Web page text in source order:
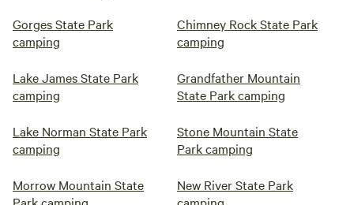
Gorges State Park
camping
Chimney Rock State Park
camping
Lake James State Park
camping
Grandfather Mountain
State Park camping
Lake Norman State Park
camping
Stone Mountain State
Park camping
Morrow Mountain State
New River State Park